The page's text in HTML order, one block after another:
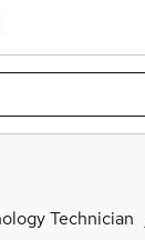
Technician